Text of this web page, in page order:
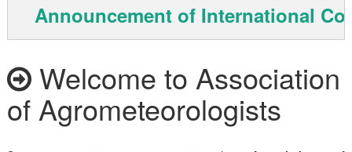
Announcement of International
Welcome to Association
of Agrometeorologists